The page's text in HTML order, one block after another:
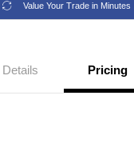
Value Your Trade in Minutes
Details Pricing